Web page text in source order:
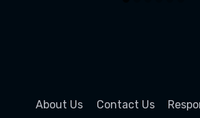
About Us Contact Us